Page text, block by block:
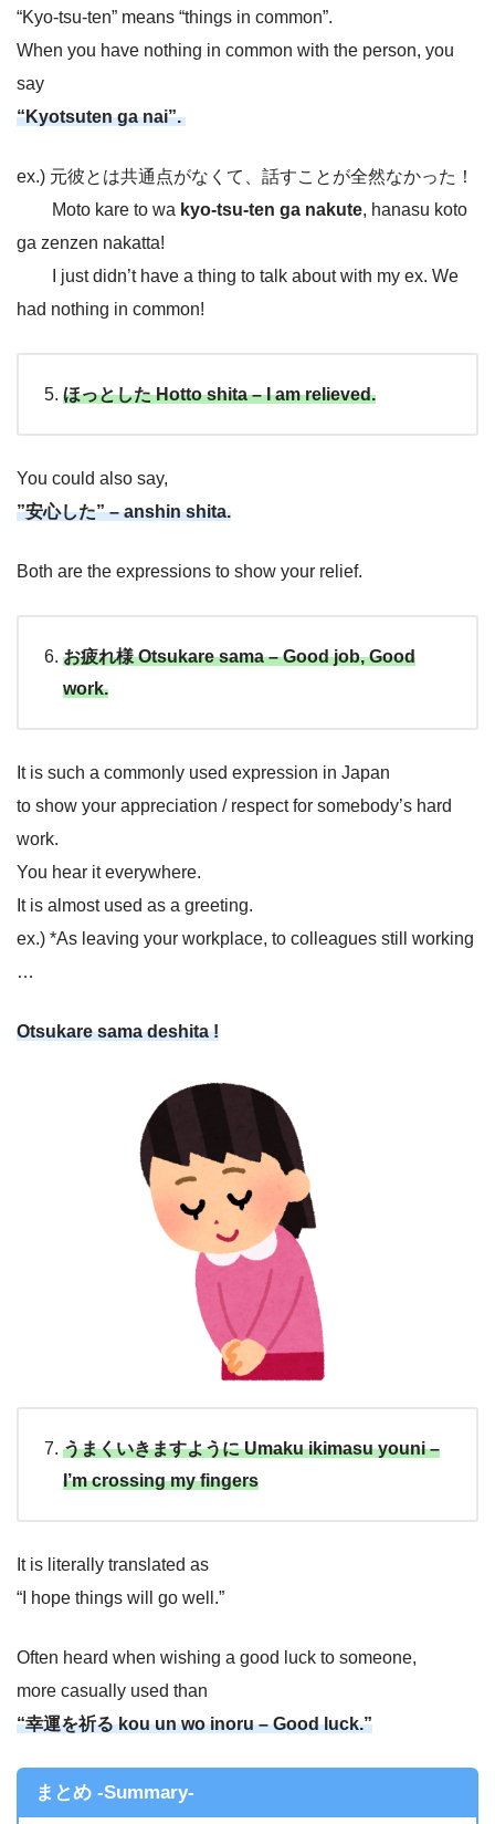
“Kyo-tsu-ten” means “things in common”.
When you have nothing in common with the person, you
say
“Kyotsuten ga nai”.
ex.) 元彼とは共通点がなくて、話すことが全然なかった！
Moto kare to wa kyo-tsu-ten ga nakute, hanasu koto
ga zenzen nakatta!
I just didn’t have a thing to talk about with my ex. We
had nothing in common!
ほっとした Hotto shita – I am relieved.
You could also say,
”安心した” – anshin shita.
Both are the expressions to show your relief.
お疲れ様 Otsukare sama – Good job, Good
work.
It is such a commonly used expression in Japan
to show your appreciation / respect for somebody’s hard
work.
You hear it everywhere.
It is almost used as a greeting.
ex.) *As leaving your workplace, to colleagues still working
…
Otsukare sama deshita !
うまくいきますように Umaku ikimasu youni –
I’m crossing my fingers
It is literally translated as
“I hope things will go well.”
Often heard when wishing a good luck to someone,
more casually used than
“幸運を祈る kou un wo inoru – Good luck.”
まとめ -Summary-